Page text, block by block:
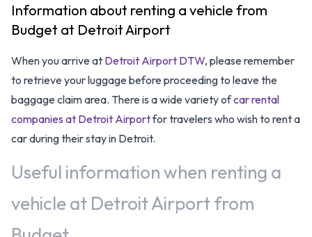
Information about renting a vehicle from
Budget at Detroit Airport
When you arrive at Detroit Airport DTW, please remember
to retrieve your luggage before proceeding to leave the
baggage claim area. There is a wide variety ofcar rental
companies at Detroit Airportfor travelers who wish to rent a
car during their stay in Detroit.
Useful information when renting a
vehicle at Detroit Airport from